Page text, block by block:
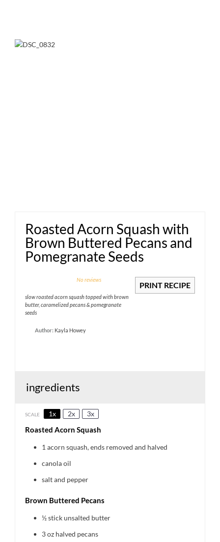
Roasted Acorn Squash with
Brown Buttered Pecans and
Pomegranate Seeds
PRINT RECIPE
5
No reviews
slow roasted acorn squash topped with brown
butter, caramelized pecans & pomegranate
seeds
Author: Kayla Howey
ingredients
SCALE 1x 2x 3x
Roasted Acorn Squash
1 acorn squash, ends removed and halved
canola oil
salt and pepper
Brown Buttered Pecans
½stick unsalted butter
3 oz halved pecans